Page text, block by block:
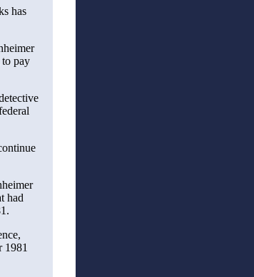
has
pay
had
1981